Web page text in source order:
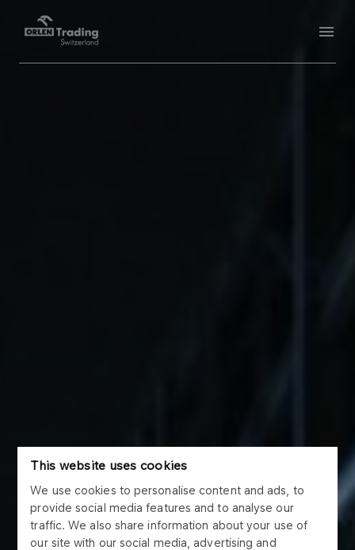
This website uses cookies
We use cookies to personalise content and ads, to
provide social media features and to analyse our
traffic. We also share information about your use of
our site with our social media, advertising and